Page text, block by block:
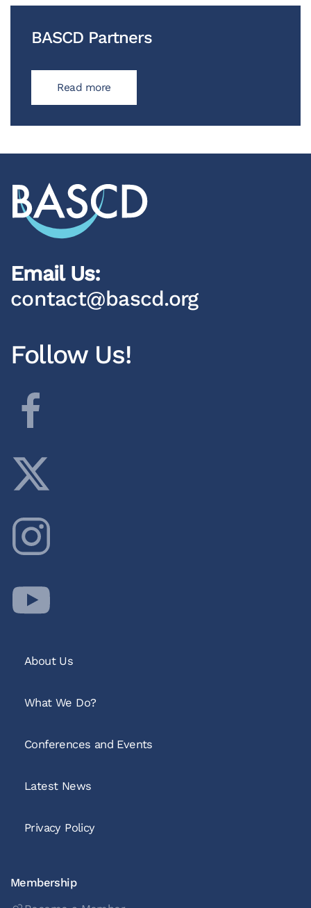
BASCD Partners
Read more
Email Us:
contact@bascd.org
Follow Us!
About Us
What We Do?
Conferences and Events
Latest News
Privacy Policy
Membership